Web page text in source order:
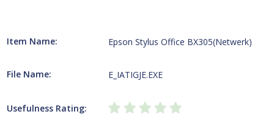
Item Name: Epson Stylus Office BX305(Netwerk)
File Name: E_IATIGJE.EXE
Usefulness Rating: